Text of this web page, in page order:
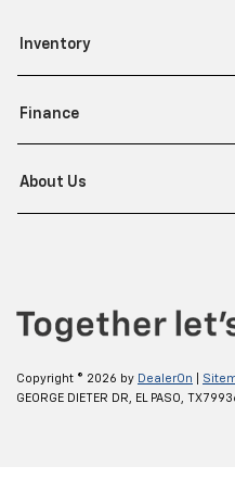
Inventory
Finance
About Us
Copyright © 2026 by DealerOn
GEORGE DIETER DR,
EL PASO, TX